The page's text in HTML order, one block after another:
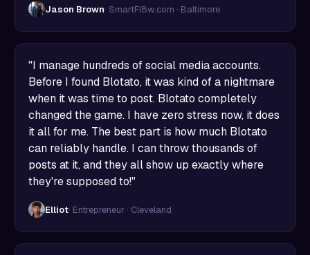
Jason Brown· SmartFl8w.com · Baltimore
"I manage hundreds of social media accounts.
Before I found Blotato, it was kind of a nightmare
when it was time to post. Blotato completely
changed the game. I have zero stress now, it does
it all for me. The best part is how much Blotato
can reliably handle. I can throw thousands of
posts at it, and they all show up exactly where
they're supposed to!"
Elliot· Entrepreneur · Cleveland